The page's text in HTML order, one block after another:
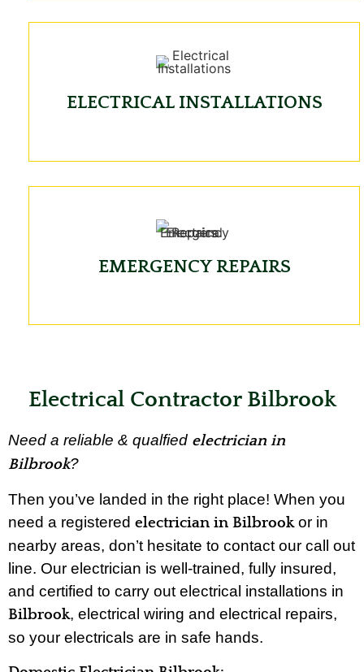
ELECTRICAL INSTALLATIONS
EMERGENCY REPAIRS
Electrical Contractor Bilbrook
Need a reliable & qualfied electrician in
Bilbrook?
Then you’ve landed in the right place! When you
need a registered electrician in Bilbrookor in
nearby areas, don’t hesitate to contact our call out
line. Our electrician is well-trained, fully insured,
and certified to carry out electrical installations in
Bilbrook, electrical wiring and electrical repairs,
so your electricals are in safe hands.